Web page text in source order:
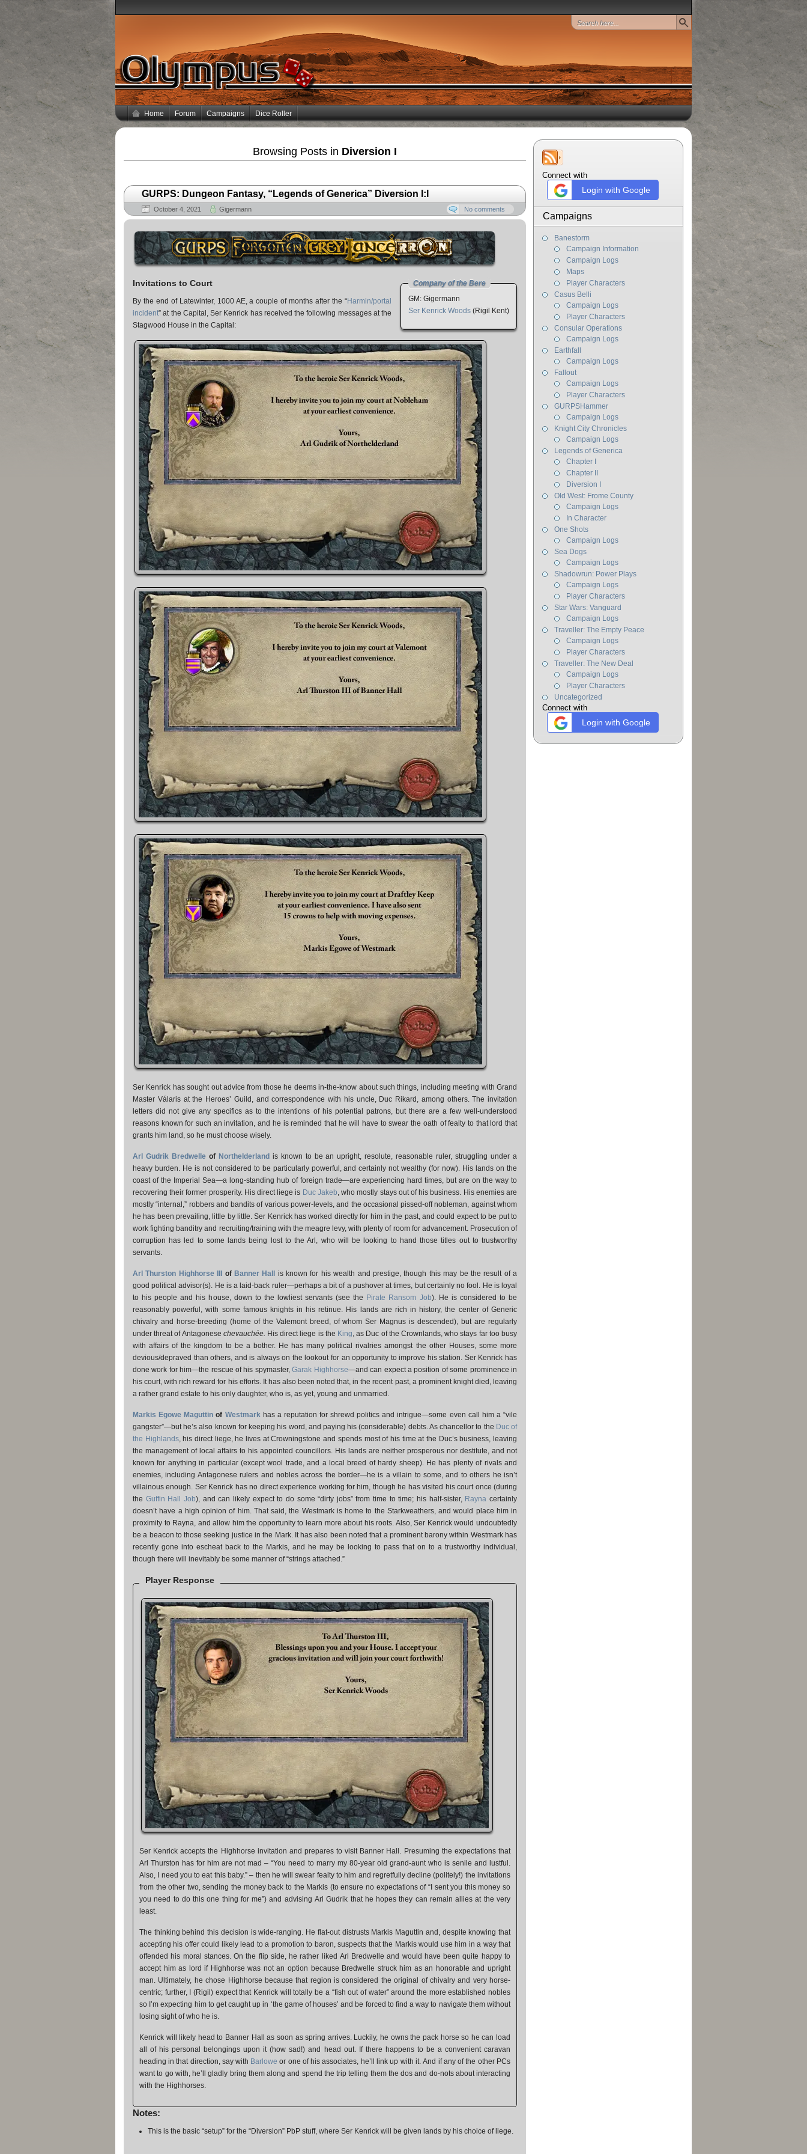
Home Forum Campaigns Dice Roller
Connect with
Login with Google
Campaigns
Banestorm
Campaign Information
Campaign Logs
Maps
Player Characters
Casus Belli
Campaign Logs
Player Characters
Consular Operations
Campaign Logs
Earthfall
Campaign Logs
Fallout
Campaign Logs
Player Characters
GURPSHammer
Campaign Logs
Knight City Chronicles
Campaign Logs
Legends of Generica
Chapter I
Chapter II
Diversion I
Old West: Frome County
Campaign Logs
In Character
One Shots
Campaign Logs
Sea Dogs
Campaign Logs
Shadowrun: Power Plays
Campaign Logs
Player Characters
Star Wars: Vanguard
Campaign Logs
Traveller: The Empty Peace
Campaign Logs
Player Characters
Traveller: The New Deal
Campaign Logs
Player Characters
Uncategorized
Connect with
Login with Google
Browsing Posts in Diversion I
GURPS: Dungeon Fantasy, “Legends of Generica” Diversion I:I
October 4, 2021 Gigermann No comments
Company of the Bere
GM: Gigermann
Ser Kenrick Woods (Rigil Kent)
Invitations to Court
By the end of Latewinter, 1000 AE, a couple of months after the “Harmin/portal
incident” at the Capital, Ser Kenrick has received the following messages at the
Stagwood House in the Capital:
Ser Kenrick has sought out advice from those he deems in-the-know about such things, including meeting with Grand
Master Válaris at the Heroes’ Guild, and correspondence with his uncle, Duc Rikard, among others. The invitation
letters did not give any specifics as to the intentions of his potential patrons, but there are a few well-understood
reasons known for such an invitation, and he is reminded that he will have to swear the oath of fealty to that lord that
grants him land, so he must choose wisely.
Arl Gudrik Bredwelleof Northelderland is known to be an upright, resolute, reasonable ruler, struggling under a
heavy burden. He is not considered to be particularly powerful, and certainly not wealthy (for now). His lands on the
coast of the Imperial Sea—a long-standing hub of foreign trade—are experiencing hard times, but are on the way to
recovering their former prosperity. His direct liege is Duc Jakeb, who mostly stays out of his business. His enemies are
mostly “internal,” robbers and bandits of various power-levels, and the occasional pissed-off nobleman, against whom
he has been prevailing, little by little. Ser Kenrick has worked directly for him in the past, and could expect to be put to
work fighting banditry and recruiting/training with the meagre levy, with plenty of room for advancement. Prosecution of
corruption has led to some lands being lost to the Arl, who will be looking to hand those titles out to trustworthy
servants.
Arl Thurston Highhorse III of Banner Hall
is known for his wealth and prestige, though this may be the result of a
good political advisor(s). He is a laid-back ruler—perhaps a bit of a pushover at times, but certainly no fool. He is loyal
to his people and his house, down to the lowliest servants (see the Pirate Ransom Job). He is considered to be
reasonably powerful, with some famous knights in his retinue. His lands are rich in history, the center of Generic
chivalry and horse-breeding (home of the Valemont breed, of whom Ser Magnus is descended), but are regularly
under threat of Antagonese chevauchée. His direct liege is the King, as Duc of the Crownlands, who stays far too busy
with affairs of the kingdom to be a bother. He has many political rivalries amongst the other Houses, some more
devious/depraved than others, and is always on the lookout for an opportunity to improve his station. Ser Kenrick has
done work for him—the rescue of his spymaster,Garak Highhorse—and can expect a position of some prominence in
his court, with rich reward for his efforts. It has also been noted that, in the recent past, a prominent knight died, leaving
a rather grand estate to his only daughter, who is, as yet, young and unmarried.
Markis Egowe Maguttin of Westmarkhas a reputation for shrewd politics and intrigue—some even call him a “vile
gangster”—but he’s also known for keeping his word, and paying his (considerable) debts. As chancellor to the Duc of
the Highlands, his direct liege, he lives at Crowningstone and spends most of his time at the Duc’s business, leaving
the management of local affairs to his appointed councillors. His lands are neither prosperous nor destitute, and not
known for anything in particular (except wool trade, and a local breed of hardy sheep). He has plenty of rivals and
enemies, including Antagonese rulers and nobles across the border—he is a villain to some, and to others he isn’t
villainous enough. Ser Kenrick has no direct experience working for him, though he has visited his court once (during
the Guffin Hall Job), and can likely expect to do some “dirty jobs” from time to time; his half-sister, Rayna certainly
doesn’t have a high opinion of him. That said, the Westmark is home to the Starkweathers, and would place him in
proximity to Rayna, and allow him the opportunity to learn more about his roots. Also, Ser Kenrick would undoubtedly
be a beacon to those seeking justice in the Mark. It has also been noted that a prominent barony within Westmark has
recently gone into escheat back to the Markis, and he may be looking to pass that on to a trustworthy individual,
though there will inevitably be some manner of “strings attached.”
Player Response
Ser Kenrick accepts the Highhorse invitation and prepares to visit Banner Hall. Presuming the expectations that
Arl Thurston has for him are not mad – “You need to marry my 80-year old grand-aunt who is senile and lustful.
Also, I need you to eat this baby.” – then he will swear fealty to him and regretfully decline (politely!) the invitations
from the other two, sending the money back to the Markis (to ensure no expectations of “I sent you this money so
you need to do this one thing for me”) and advising Arl Gudrik that he hopes they can remain allies at the very
least.
The thinking behind this decision is wide-ranging. He flat-out distrusts Markis Maguttin and, despite knowing that
accepting his offer could likely lead to a promotion to baron, suspects that the Markis would use him in a way that
offended his moral stances. On the flip side, he rather liked Arl Bredwelle and would have been quite happy to
accept him as lord if Highhorse was not an option because Bredwelle struck him as an honorable and upright
man. Ultimately, he chose Highhorse because that region is considered the original of chivalry and very horse-
centric; further, I (Rigil) expect that Kenrick will totally be a “fish out of water” around the more established nobles
so I’m expecting him to get caught up in ‘the game of houses’ and be forced to find a way to navigate them without
losing sight of who he is.
Kenrick will likely head to Banner Hall as soon as spring arrives. Luckily, he owns the pack horse so he can load
all of his personal belongings upon it (how sad!) and head out. If there happens to be a convenient caravan
heading in that direction, say with Barlowe or one of his associates, he’ll link up with it. And if any of the other PCs
want to go with, he’ll gladly bring them along and spend the trip telling them the dos and do-nots about interacting
with the Highhorses.
Notes:
This is the basic “setup” for the “Diversion” PbP stuff, where Ser Kenrick will be given lands by his choice of liege.